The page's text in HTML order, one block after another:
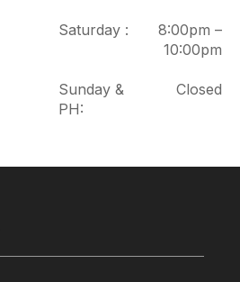
Saturday :
8:00pm –
10:00pm
Sunday &
PH:
Closed